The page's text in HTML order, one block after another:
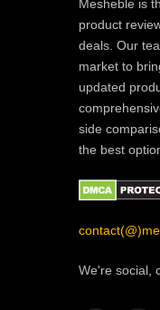
Mesheble is
product
deals. Our
market to
updated
side
the best
We're social,